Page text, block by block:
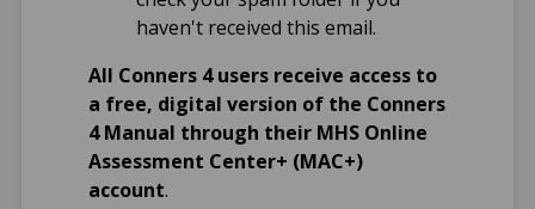
French (CDN)
Qualification Level
B
Format(s)
haven't received this email.
All Conners 4 users receive access to
a free, digital version of the Conners
4 Manual through their MHS Online
Assessment Center+ (MAC+)
account.